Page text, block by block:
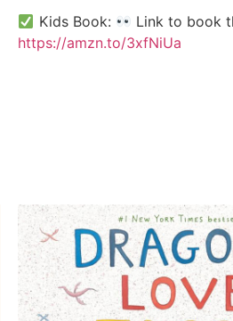
Kids Book:
Link to book
https://amzn.to/3xfNiUa